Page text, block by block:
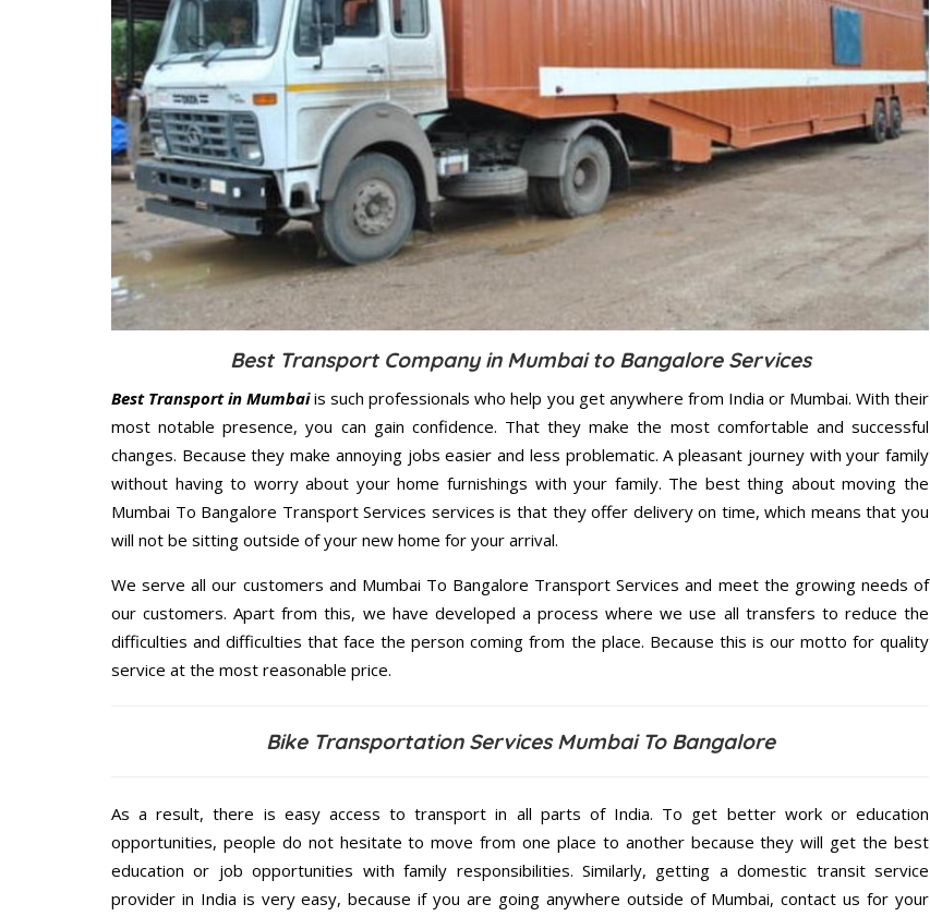
Best Transport Company in Mumbai to Bangalore Services
Best Transport in Mumbaiis such professionals who help you get anywhere from India or Mumbai. With their
most notable presence, you can gain confidence. That they make the most comfortable and successful
changes. Because they make annoying jobs easier and less problematic. A pleasant journey with your family
without having to worry about your home furnishings with your family. The best thing about moving the
Mumbai To Bangalore Transport Services services is that they offer delivery on time, which means that you
will not be sitting outside of your new home for your arrival.
We serve all our customers and Mumbai To Bangalore Transport Services and meet the growing needs of
our customers. Apart from this, we have developed a process where we use all transfers to reduce the
difficulties and difficulties that face the person coming from the place. Because this is our motto for quality
service at the most reasonable price.
Bike Transportation Services Mumbai To Bangalore
As a result, there is easy access to transport in all parts of India. To get better work or education
opportunities, people do not hesitate to move from one place to another because they will get the best
education or job opportunities with family responsibilities. Similarly, getting a domestic transit service
provider in India is very easy, because if you are going anywhere outside of Mumbai, contact us for your